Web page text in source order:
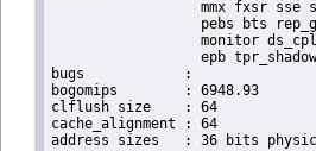
mmx fxsr sse
pebs bts
monitor
epb
bugs		:
bogomips	: 6948.93
clflush size	: 64
cache_alignment	: 64
address sizes	: 36 bits physical, 48 bits virtual